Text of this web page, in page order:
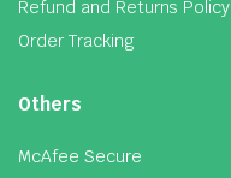
Refund and Returns Policy
Order Tracking
Others
McAfee Secure